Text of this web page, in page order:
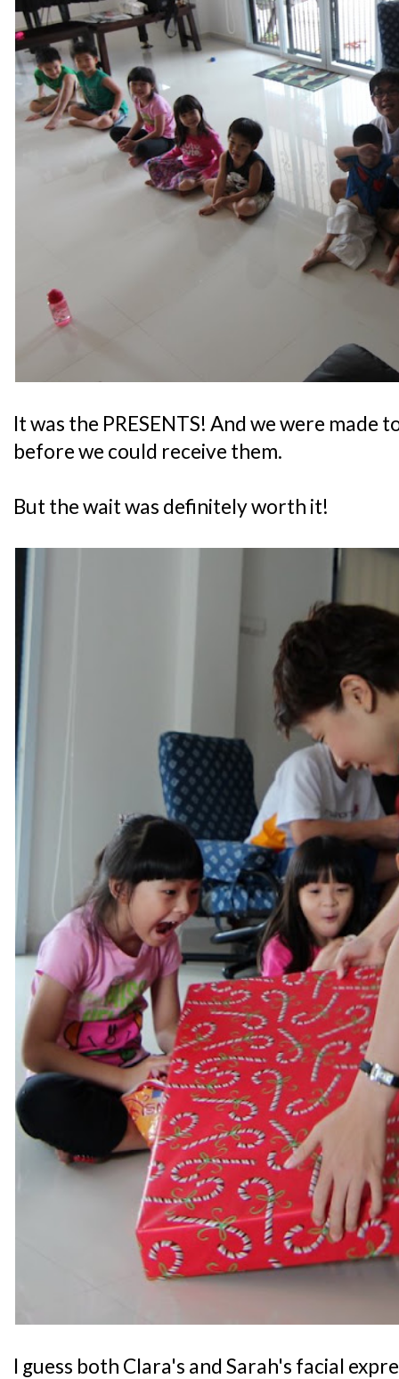
It was the PRESENTS! And we were made
before we could receive them.
But the wait was definitely worth it!
I guess both Clara's and Sarah's facial